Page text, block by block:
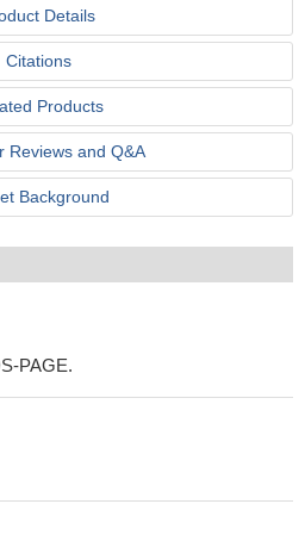
Details
Citations
Products
Reviews and Q&A
Background
PAGE.